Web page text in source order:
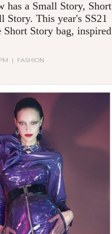
has a Small Story, Short
Story. This year's SS21
Short Story bag, inspired
| FASHION